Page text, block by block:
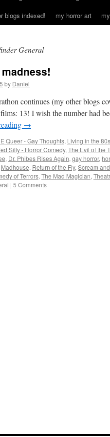
blogs indexed! my horror art
General
by Daniel
continues (my other blogs
13! I wish the number had
→
Queer - Gay Thoughts, Living in the
Silly - Horror Comedy, The Evil of the
, Dr. Phibes Rises Again, gay horror,
Madhouse, Return of the Fly, Scream
of Terrors, The Mad Magician,
| 5 Comments